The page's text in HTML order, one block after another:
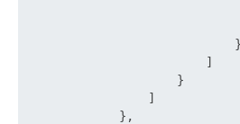
}
]
}
]
} ,